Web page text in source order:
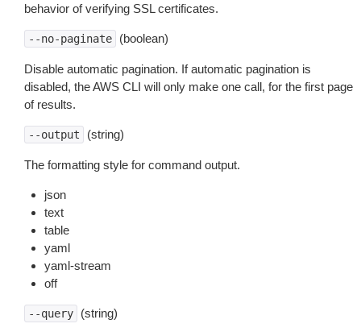
behavior of verifying SSL certificates.
--no-paginate (boolean)
Disable automatic pagination. If automatic pagination is
disabled, the AWS CLI will only make one call, for the first page
of results.
--output (string)
The formatting style for command output.
json
text
table
yaml
yaml-stream
off
--query (string)